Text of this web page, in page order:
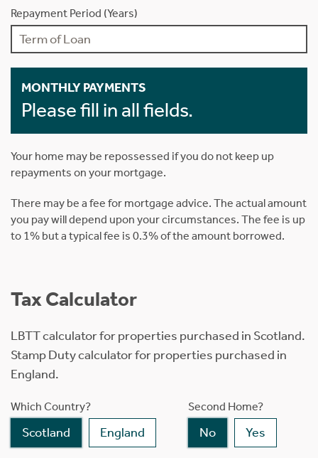
Repayment Period (Years)
MONTHLY PAYMENTS
Please fill in all fields.
Your home may be repossessed if you do not keep up
repayments on your mortgage.
There may be a fee for mortgage advice. The actual amount
you pay will depend upon your circumstances. The fee is up
to 1% but a typical fee is 0.3% of the amount borrowed.
Tax Calculator
LBTT calculator for properties purchased in Scotland.
Stamp Duty calculator for properties purchased in
England.
Which Country?
Scotland England
Second Home?
No Yes